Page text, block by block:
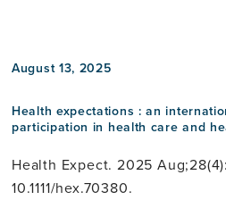
August 13, 2025
Health expectations : an
participation in health care and
Health Expect. 2025
10.1111/hex.70380.